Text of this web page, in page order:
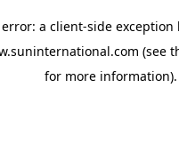
a client-side exception
(see
for more information).